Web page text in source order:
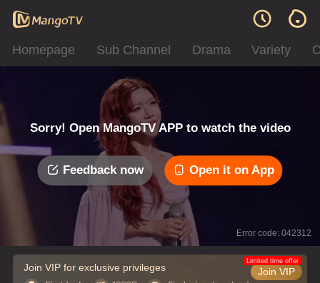
Homepage Sub Channel Drama Variety
Sorry! Open MangoTV APP to watch the video
Feedback now Open it on App
Error code: 042312
Join VIP for exclusive privileges Join VIP
Limited time offer